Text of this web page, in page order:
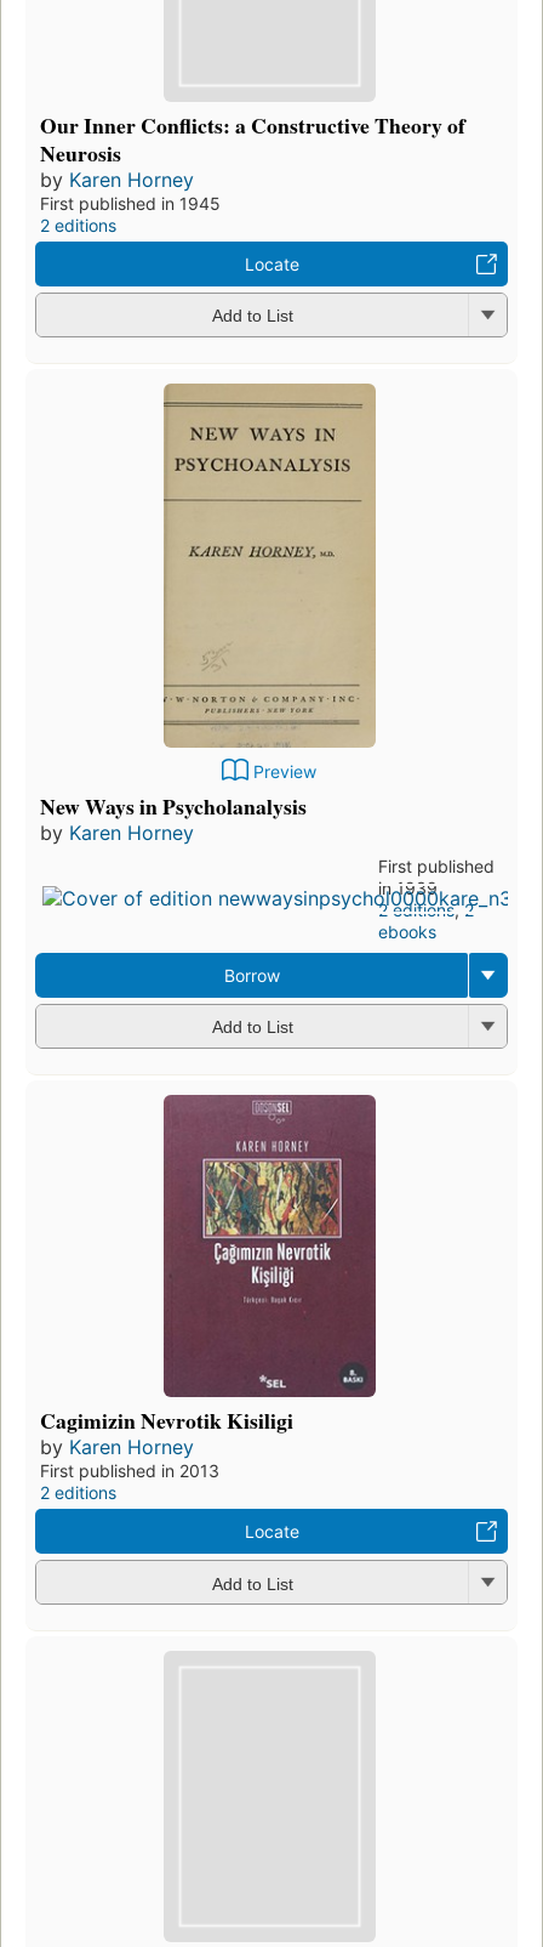
Our Inner Conflicts: a Constructive Theory of
Neurosis
by Karen Horney
First published in 1945
2 editions
Locate
Add to List
Preview
New Ways in Psycholanalysis
by Karen Horney
First published
in 1939
2 editions,2
ebooks
Borrow
Add to List
Cagimizin Nevrotik Kisiligi
by Karen Horney
First published in 2013
2 editions
Locate
Add to List